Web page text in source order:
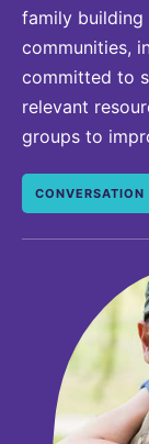
family
communities,
committed to
relevant
groups to